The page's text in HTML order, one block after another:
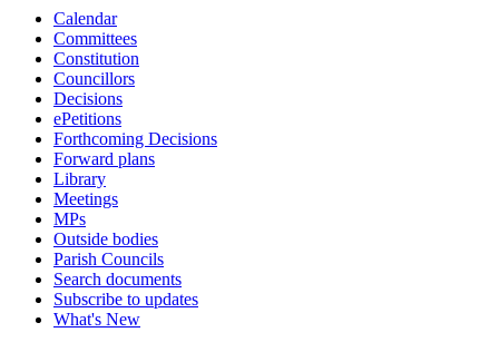
Calendar
Committees
Constitution
Councillors
Decisions
ePetitions
Forthcoming Decisions
Forward plans
Library
Meetings
MPs
Outside bodies
Parish Councils
Search documents
Subscribe to updates
What's New